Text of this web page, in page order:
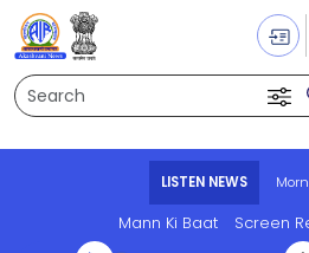
Search
LISTEN NEWS
Mann Ki Baat Screen